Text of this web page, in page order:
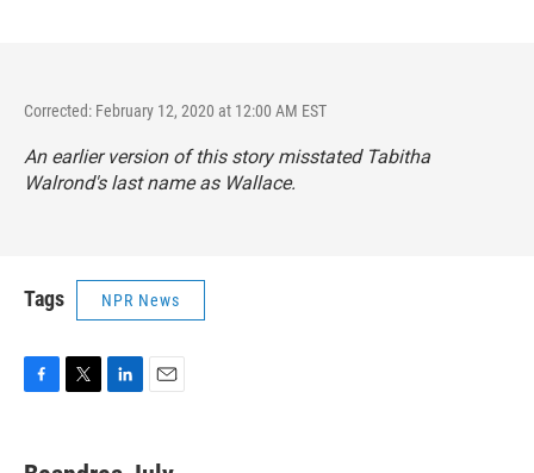
Corrected: February 12, 2020 at 12:00 AM EST
An earlier version of this story misstated Tabitha
Walrond's last name as Wallace.
Tags NPR News
e
t
k
i